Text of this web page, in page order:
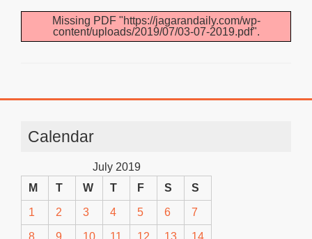
Missing PDF "https://jagarandaily.com/wp-
content/uploads/2019/07/03-07-2019.pdf".
Calendar
July 2019
M
T W T F S S
1 2 3 4 5 6 7
8 9 10 11 12 13 14